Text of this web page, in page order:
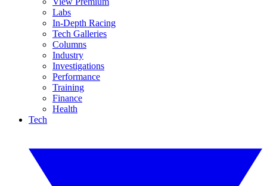
Labs
In-Depth Racing
Tech Galleries
Columns
Industry
Investigations
Performance
Training
Finance
Health
Tech